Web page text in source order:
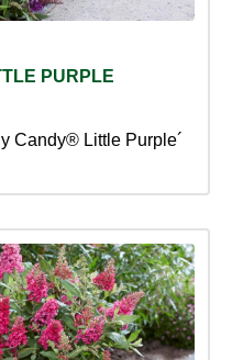
PURPLE
Candy® Little Purple´